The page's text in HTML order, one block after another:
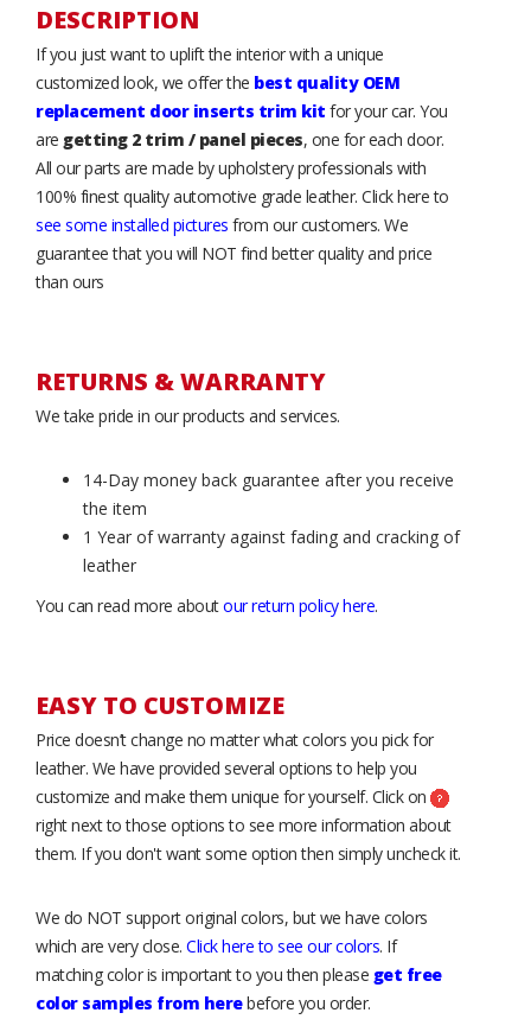
DESCRIPTION
If you just want to uplift the interior with a unique
customized look, we offer the best quality OEM
replacement door inserts trim kit for your car. You
are getting 2 trim / panel pieces, one for each door.
All our parts are made by upholstery professionals with
100% finest quality automotive grade leather. Click here to
see some installed pictures from our customers. We
guarantee that you will NOT find better quality and price
than ours
RETURNS & WARRANTY
We take pride in our products and services.
14-Day money back guarantee after you receive
the item
1 Year of warranty against fading and cracking of
leather
You can read more aboutour return policy here.
EASY TO CUSTOMIZE
Price doesn’t change no matter what colors you pick for
leather. We have provided several options to help you
customize and make them unique for yourself. Click on
right next to those options to see more information about
them. If you don't want some option then simply uncheck it.
We do NOT support original colors, but we have colors
which are very close. Click here to see our colors. If
matching color is important to you then please get free
color samples from herebefore you order.